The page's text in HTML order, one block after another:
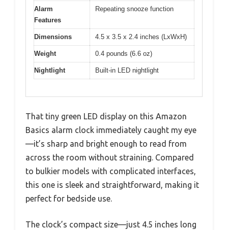
Alarm
Features
Repeating snooze function
Dimensions 4.5 x 3.5 x 2.4 inches (LxWxH)
Weight 0.4 pounds (6.6 oz)
Nightlight Built-in LED nightlight
That tiny green LED display on this Amazon
Basics alarm clock immediately caught my eye
—it’s sharp and bright enough to read from
across the room without straining. Compared
to bulkier models with complicated interfaces,
this one is sleek and straightforward, making it
perfect for bedside use.
The clock’s compact size—just 4.5 inches long